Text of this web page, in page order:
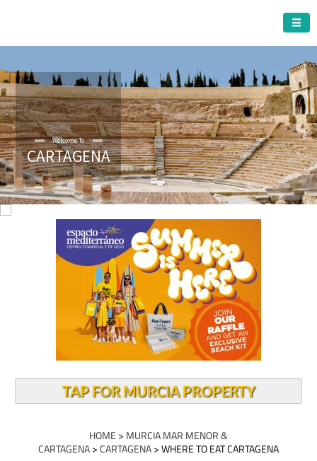
Welcome To
CARTAGENA
TAP FOR MURCIA PROPERTY
HOME > MURCIA MAR MENOR &
CARTAGENA>CARTAGENA> WHERE TO EAT CARTAGENA